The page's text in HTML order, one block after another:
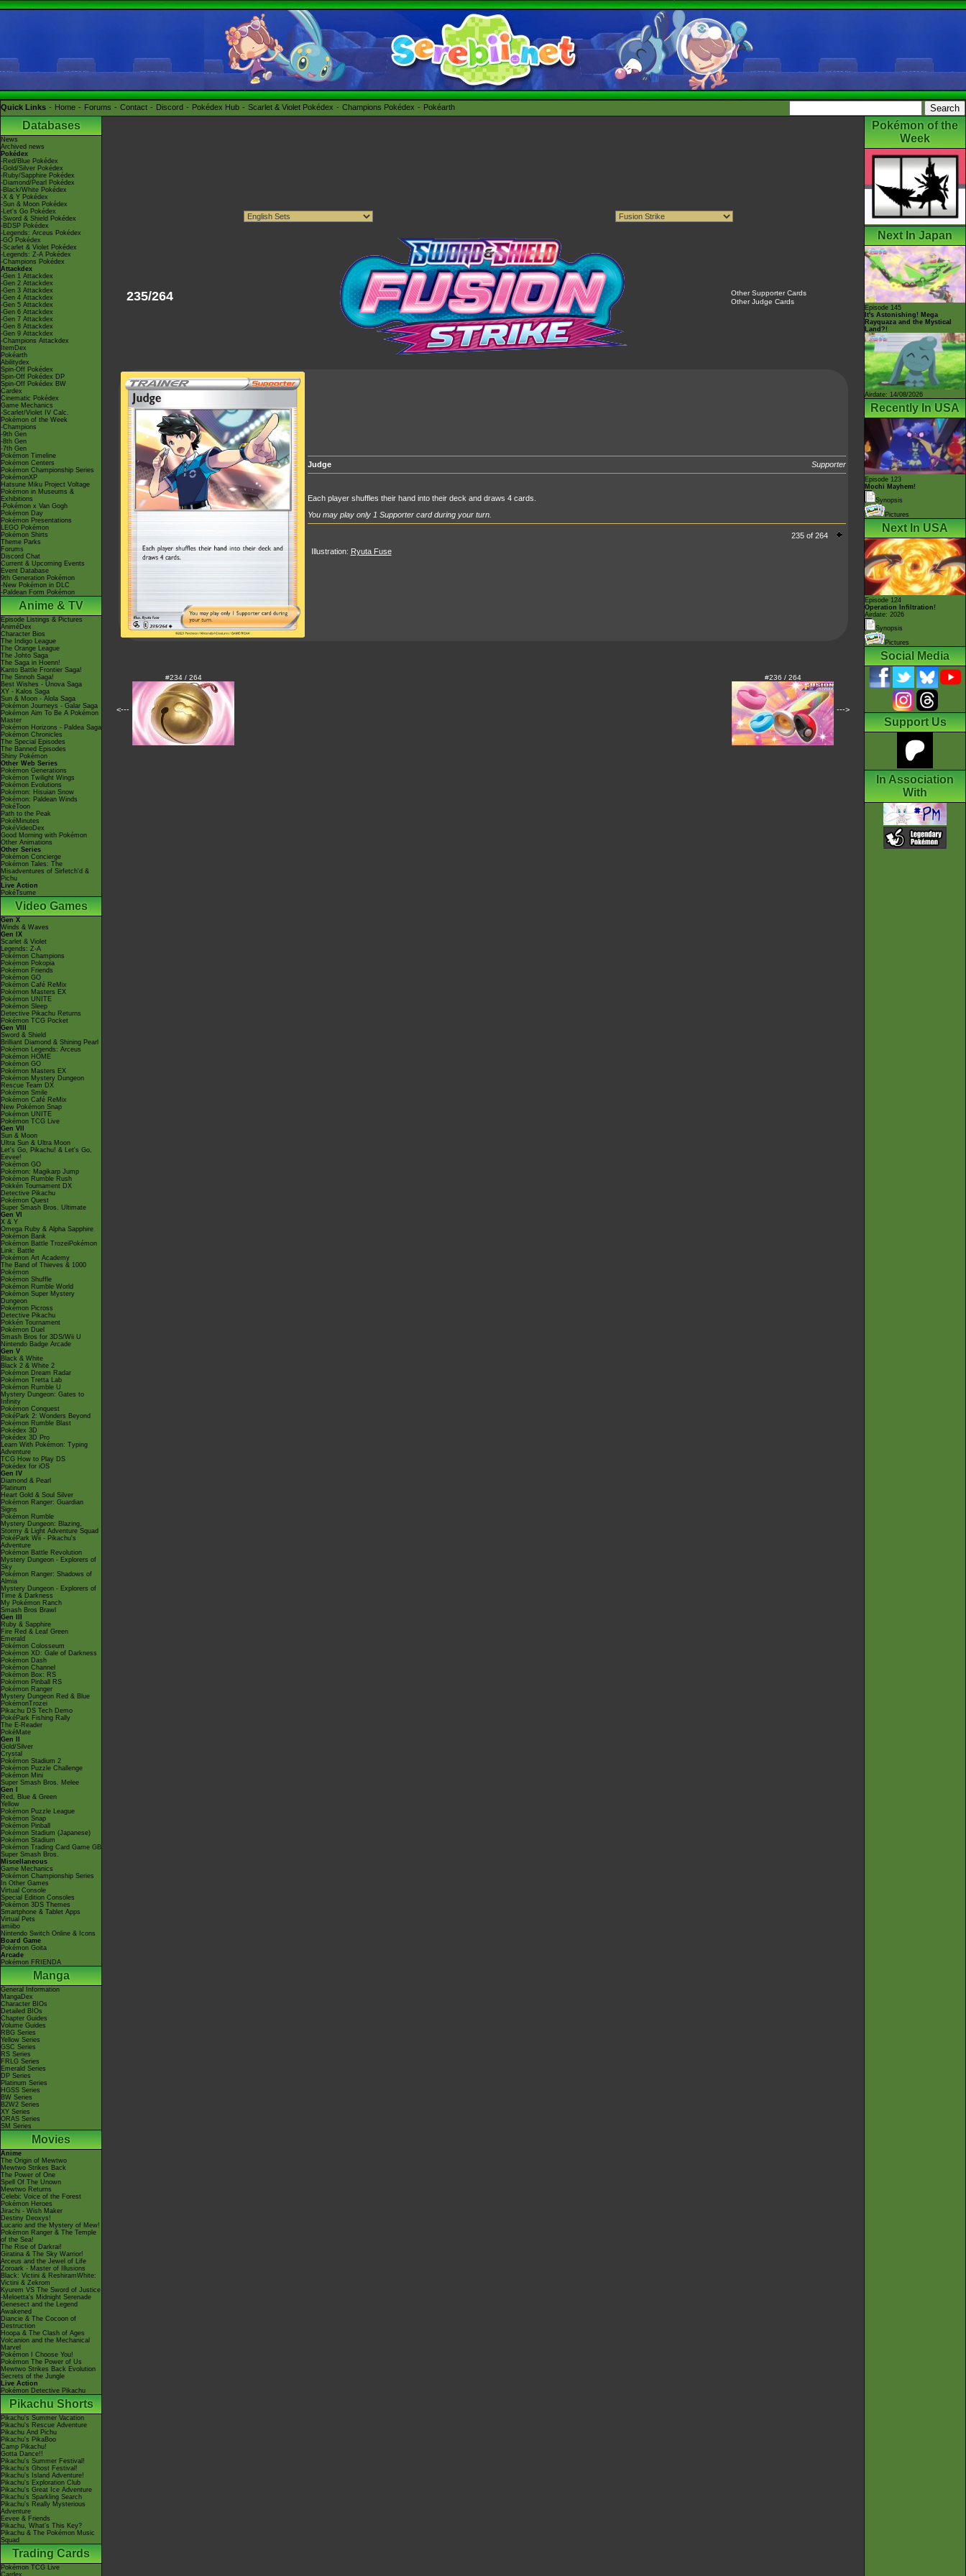
Quick Links Home Forums Contact Discord Pokédex Hub Scarlet & Violet Pokédex Champions Pokédex Pokéarth
Databases
News
Archived news
Pokédex
-Red/Blue Pokédex
-Gold/Silver Pokédex
-Ruby/Sapphire Pokédex
-Diamond/Pearl Pokédex
-Black/White Pokédex
-X & Y Pokédex
-Sun & Moon Pokédex
-Let's Go Pokédex
-Sword & Shield Pokédex
-BDSP Pokédex
-Legends: Arceus Pokédex
-GO Pokédex
-Scarlet & Violet Pokédex
-Legends: Z-A Pokédex
-Champions Pokédex
Attackdex
-Gen 1 Attackdex
-Gen 2 Attackdex
-Gen 3 Attackdex
-Gen 4 Attackdex
-Gen 5 Attackdex
-Gen 6 Attackdex
-Gen 7 Attackdex
-Gen 8 Attackdex
-Gen 9 Attackdex
-Champions Attackdex
ItemDex
Pokéarth
Abilitydex
Spin-Off Pokédex
Spin-Off Pokédex DP
Spin-Off Pokédex BW
Cardex
Cinematic Pokédex
Game Mechanics
-Scarlet/Violet IV Calc.
Pokémon of the Week
-Champions
-9th Gen
-8th Gen
-7th Gen
Pokémon Timeline
Pokémon Centers
Pokémon Championship Series
PokémonXP
Hatsune Miku Project Voltage
Pokémon in Museums &
Exhibitions
-Pokémon x Van Gogh
Pokémon Day
Pokémon Presentations
LEGO Pokémon
Pokémon Shirts
Theme Parks
Forums
Discord Chat
Current & Upcoming Events
Event Database
9th Generation Pokémon
-New Pokémon in DLC
-Paldean Form Pokémon
Anime & TV
Episode Listings & Pictures
AniméDex
Character Bios
The Indigo League
The Orange League
The Johto Saga
The Saga in Hoenn!
Kanto Battle Frontier Saga!
The Sinnoh Saga!
Best Wishes - Unova Saga
XY - Kalos Saga
Sun & Moon - Alola Saga
Pokémon Journeys - Galar Saga
Pokémon Aim To Be A Pokémon
Master
Pokémon Horizons - Paldea Saga
Pokémon Chronicles
The Special Episodes
The Banned Episodes
Shiny Pokémon
Other Web Series
Pokémon Generations
Pokémon Twilight Wings
Pokémon Evolutions
Pokémon: Hisuian Snow
Pokémon: Paldean Winds
PokéToon
Path to the Peak
PokéMinutes
PokéVideoDex
Good Morning with Pokémon
Other Animations
Other Series
Pokémon Concierge
Pokémon Tales: The
Misadventures of Sirfetch'd &
Pichu
Live Action
PokéTsume
Video Games
Gen X
Winds & Waves
Gen IX
Scarlet & Violet
Legends: Z-A
Pokémon Champions
Pokémon Pokopia
Pokémon Friends
Pokémon GO
Pokémon Café ReMix
Pokémon Masters EX
Pokémon UNITE
Pokémon Sleep
Detective Pikachu Returns
Pokémon TCG Pocket
Gen VIII
Sword & Shield
Brilliant Diamond & Shining Pearl
Pokémon Legends: Arceus
Pokémon HOME
Pokémon GO
Pokémon Masters EX
Pokémon Mystery Dungeon
Rescue Team DX
Pokémon Smile
Pokémon Café ReMix
New Pokémon Snap
Pokémon UNITE
Pokémon TCG Live
Gen VII
Sun & Moon
Ultra Sun & Ultra Moon
Let's Go, Pikachu! & Let's Go,
Eevee!
Pokémon GO
Pokémon: Magikarp Jump
Pokémon Rumble Rush
Pokkén Tournament DX
Detective Pikachu
Pokémon Quest
Super Smash Bros. Ultimate
Gen VI
X & Y
Omega Ruby & Alpha Sapphire
Pokémon Bank
Pokémon Battle TrozeiPokémon
Link: Battle
Pokémon Art Academy
The Band of Thieves & 1000
Pokémon
Pokémon Shuffle
Pokémon Rumble World
Pokémon Super Mystery
Dungeon
Pokémon Picross
Detective Pikachu
Pokkén Tournament
Pokémon Duel
Smash Bros for 3DS/Wii U
Nintendo Badge Arcade
Gen V
Black & White
Black 2 & White 2
Pokémon Dream Radar
Pokémon Tretta Lab
Pokémon Rumble U
Mystery Dungeon: Gates to
Infinity
Pokémon Conquest
PokéPark 2: Wonders Beyond
Pokémon Rumble Blast
Pokédex 3D
Pokédex 3D Pro
Learn With Pokémon: Typing
Adventure
TCG How to Play DS
Pokédex for iOS
Gen IV
Diamond & Pearl
Platinum
Heart Gold & Soul Silver
Pokémon Ranger: Guardian
Signs
Pokémon Rumble
Mystery Dungeon: Blazing,
Stormy & Light Adventure Squad
PokéPark Wii - Pikachu's
Adventure
Pokémon Battle Revolution
Mystery Dungeon - Explorers of
Sky
Pokémon Ranger: Shadows of
Almia
Mystery Dungeon - Explorers of
Time & Darkness
My Pokémon Ranch
Smash Bros Brawl
Gen III
Ruby & Sapphire
Fire Red & Leaf Green
Emerald
Pokémon Colosseum
Pokémon XD: Gale of Darkness
Pokémon Dash
Pokémon Channel
Pokémon Box: RS
Pokémon Pinball RS
Pokémon Ranger
Mystery Dungeon Red & Blue
PokémonTrozei
Pikachu DS Tech Demo
PokéPark Fishing Rally
The E-Reader
PokéMate
Gen II
Gold/Silver
Crystal
Pokémon Stadium 2
Pokémon Puzzle Challenge
Pokémon Mini
Super Smash Bros. Melee
Gen I
Red, Blue & Green
Yellow
Pokémon Puzzle League
Pokémon Snap
Pokémon Pinball
Pokémon Stadium (Japanese)
Pokémon Stadium
Pokémon Trading Card Game GB
Super Smash Bros.
Miscellaneous
Game Mechanics
Pokémon Championship Series
In Other Games
Virtual Console
Special Edition Consoles
Pokémon 3DS Themes
Smartphone & Tablet Apps
Virtual Pets
amiibo
Nintendo Switch Online & Icons
Board Game
Pokémon Goita
Arcade
Pokémon FRIENDA
Manga
General Information
MangaDex
Character BIOs
Detailed BIOs
Chapter Guides
Volume Guides
RBG Series
Yellow Series
GSC Series
RS Series
FRLG Series
Emerald Series
DP Series
Platinum Series
HGSS Series
BW Series
B2W2 Series
XY Series
ORAS Series
SM Series
Movies
Anime
The Origin of Mewtwo
Mewtwo Strikes Back
The Power of One
Spell Of The Unown
Mewtwo Returns
Celebi: Voice of the Forest
Pokémon Heroes
Jirachi - Wish Maker
Destiny Deoxys!
Lucario and the Mystery of Mew!
Pokémon Ranger & The Temple
of the Sea!
The Rise of Darkrai!
Giratina & The Sky Warrior!
Arceus and the Jewel of Life
Zoroark - Master of Illusions
Black: Victini & ReshiramWhite:
Victini & Zekrom
Kyurem VS The Sword of Justice
-Meloetta's Midnight Serenade
Genesect and the Legend
Awakened
Diancie & The Cocoon of
Destruction
Hoopa & The Clash of Ages
Volcanion and the Mechanical
Marvel
Pokémon I Choose You!
Pokémon The Power of Us
Mewtwo Strikes Back Evolution
Secrets of the Jungle
Live Action
Pokémon Detective Pikachu
Pikachu Shorts
Pikachu's Summer Vacation
Pikachu's Rescue Adventure
Pikachu And Pichu
Pikachu's PikaBoo
Camp Pikachu!
Gotta Dance!!
Pikachu's Summer Festival!
Pikachu's Ghost Festival!
Pikachu's Island Adventure!
Pikachu's Exploration Club
Pikachu's Great Ice Adventure
Pikachu's Sparkling Search
Pikachu's Really Mysterious
Adventure
Eevee & Friends
Pikachu, What's This Key?
Pikachu & The Pokémon Music
Squad
Trading Cards
Pokémon TCG Live
Cardex
235/264
Other Supporter Cards
Other Judge Cards
Judge Supporter
Each player shuffles their hand into their deck and draws 4 cards.
You may play only 1 Supporter card during your turn.
235 of 264
Illustration: Ryuta Fuse
<---
#234 / 264 #236 / 264
--->
Pokémon of the
Week
Next In Japan
Episode 145
It's Astonishing! Mega
Rayquaza and the Mystical
Land?!
Airdate: 14/08/2026
Recently In USA
Episode 123
Mochi Mayhem!
Synopsis
Pictures
Next In USA
Episode 124
Operation Infiltration!
Airdate: 2026
Synopsis
Pictures
Social Media
Support Us
In Association
With